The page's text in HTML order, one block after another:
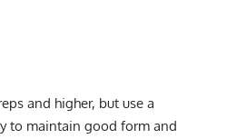
and higher, but use a
to maintain good form and